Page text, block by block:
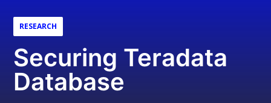
RESEARCH
Securing Teradata
Database